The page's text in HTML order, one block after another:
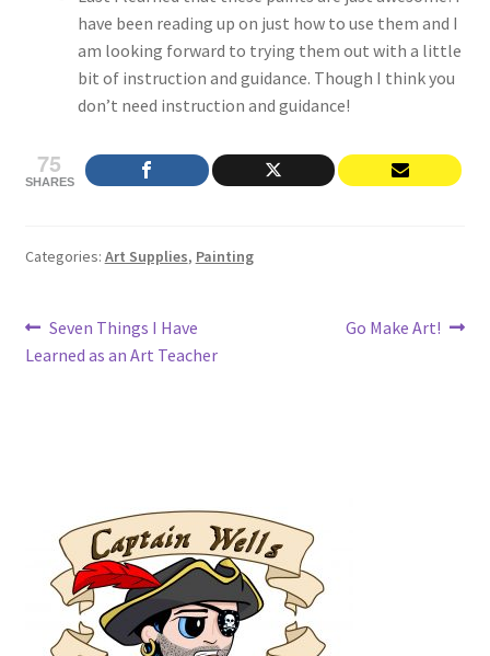
have been reading up on just how to use them and I
am looking forward to trying them out with a little
bit of instruction and guidance. Though I think you
don’t need instruction and guidance!
75
SHARES
Categories: Art Supplies, Painting
Post
navigation
Previous
post:
Seven Things I Have
Learned as an Art Teacher
Next
Go Make Art!